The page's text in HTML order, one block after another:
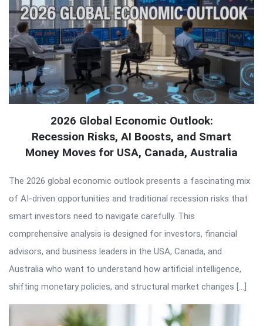
2026 Global Economic Outlook:
Recession Risks, AI Boosts, and Smart
Money Moves for USA, Canada, Australia
The 2026 global economic outlook presents a fascinating mix
of AI-driven opportunities and traditional recession risks that
smart investors need to navigate carefully. This
comprehensive analysis is designed for investors, financial
advisors, and business leaders in the USA, Canada, and
Australia who want to understand how artificial intelligence,
shifting monetary policies, and structural market changes […]